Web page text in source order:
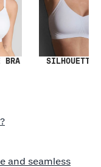
BRA SILHOUETTE
and seamless